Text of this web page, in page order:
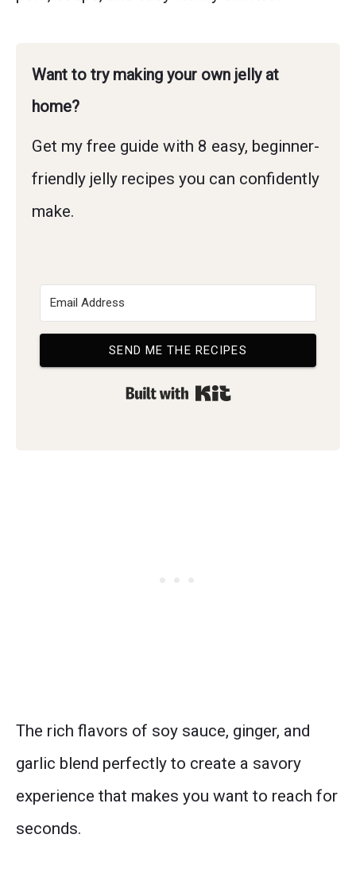
Want to try making your own jelly at
home?
Get my free guide with 8 easy, beginner-
friendly jelly recipes you can confidently
make.
SEND ME THE RECIPES
Built with Kit
The rich flavors of soy sauce, ginger, and
garlic blend perfectly to create a savory
experience that makes you want to reach for
seconds.